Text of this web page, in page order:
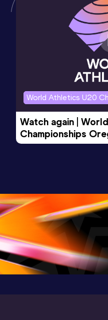
5000 Metres
22
Competition &
Millennium Arena,
London (GBR)
3000 Metres
Result
10:01.64
Date
20
World Athletics U20
Watch again |
Championships
Evening Session